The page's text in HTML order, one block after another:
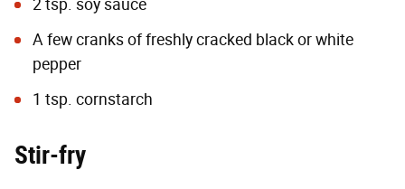
2 tsp. soy sauce
A few cranks of freshly cracked black or white
pepper
1 tsp. cornstarch
Stir-fry